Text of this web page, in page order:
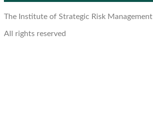
The Institute of Strategic Risk Management
All rights reserved